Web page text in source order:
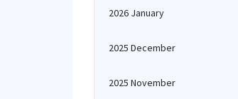
2026 January
2025 December
2025 November